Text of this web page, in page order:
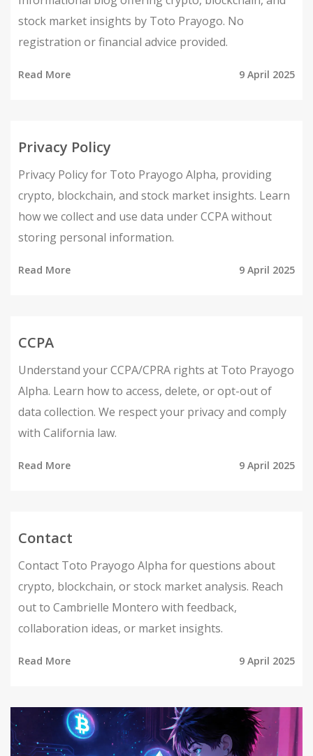
stock market insights by Toto Prayogo. No
registration or financial advice provided.
Read More 9 April 2025
Privacy Policy
Privacy Policy for Toto Prayogo Alpha, providing
crypto, blockchain, and stock market insights. Learn
how we collect and use data under CCPA without
storing personal information.
Read More 9 April 2025
CCPA
Understand your CCPA/CPRA rights at Toto Prayogo
Alpha. Learn how to access, delete, or opt-out of
data collection. We respect your privacy and comply
with California law.
Read More 9 April 2025
Contact
Contact Toto Prayogo Alpha for questions about
crypto, blockchain, or stock market analysis. Reach
out to Cambrielle Montero with feedback,
collaboration ideas, or market insights.
Read More 9 April 2025